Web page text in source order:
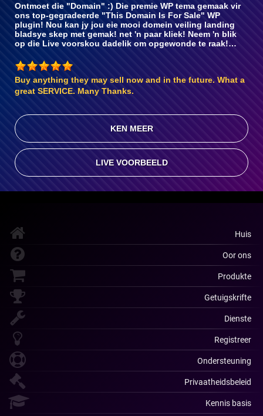
Ontmoet die "Domain" :) Die premie WP tema gemaak vir
ons top-gegradeerde "This Domain Is For Sale" WP
plugin! Nou kan jy jou eie mooi domein veiling landing
bladsye skep met gemak! net 'n paar kliek! Neem 'n blik
op die Live voorskou dadelik om opgewonde te raak!…
Buy anything they may sell now and in the future. What a
great SERVICE. Many Thanks.
KEN MEER
LIVE VOORBEELD
Huis
Oor ons
Produkte
Getuigskrifte
Dienste
Registreer
Ondersteuning
Privaatheidsbeleid
Kennis basis